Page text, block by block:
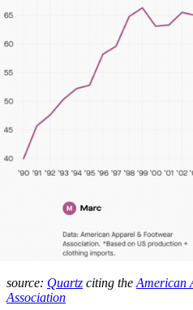
source: Quartz citing theAmerican
Association